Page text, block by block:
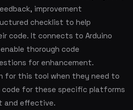
improvement
checklist to help
code. It connects to Arduino
thorough code
for enhancement.
for this tool when they need to
code for these specific platforms
and effective.